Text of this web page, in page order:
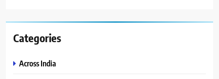
Categories
Across India